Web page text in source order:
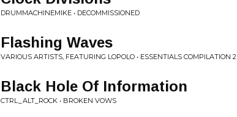
DRUMMACHINEMIKE • DECOMMISSIONED
Flashing Waves
VARIOUS ARTISTS, FEATURING LOPOLO • ESSENTIALS COMPILATION 2
Black Hole Of Information
CTRL_ALT_ROCK • BROKEN VOWS